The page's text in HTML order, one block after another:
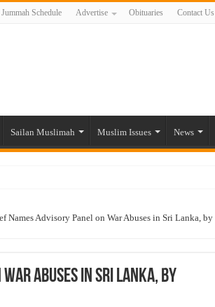
Jummah Schedule Advertise Obituaries Contact Us
Sailan Muslimah Muslim Issues News
plight amid pandemic
Some Deceitful Hajj Agents By MYM Siddeek –
Names Advisory Panel on War Abuses in Sri Lanka, by
Abuses in Sri Lanka, by